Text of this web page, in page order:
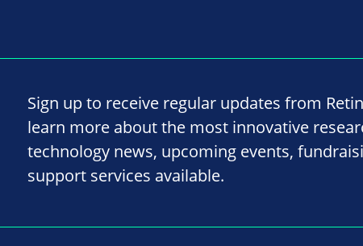
Sign up to receive regular updates from
learn more about the most innovative
technology news, upcoming events,
support services available.